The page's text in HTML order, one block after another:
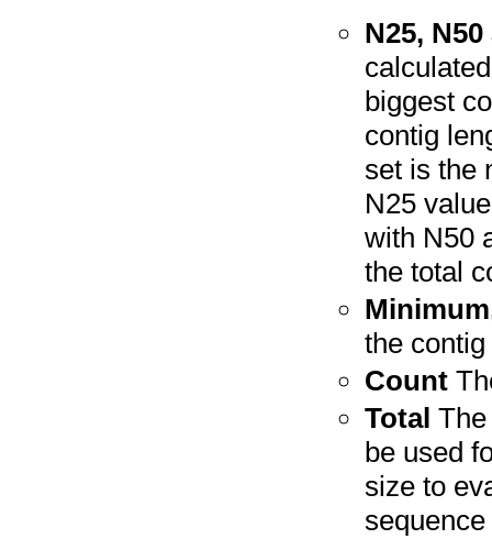
N25,
biggest
contig
set is the
N25
with N50
the total
the
Count
Total
be used
size to